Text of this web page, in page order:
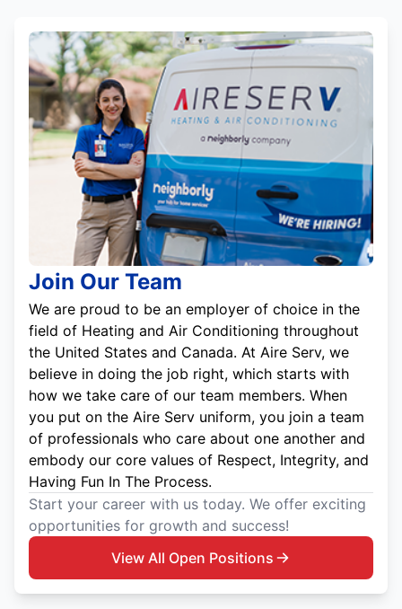
Join Our Team
We are proud to be an employer of choice in the
field of Heating and Air Conditioning throughout
the United States and Canada. At Aire Serv, we
believe in doing the job right, which starts with
how we take care of our team members. When
you put on the Aire Serv uniform, you join a team
of professionals who care about one another and
embody our core values of Respect, Integrity, and
Having Fun In The Process.
Start your career with us today. We offer exciting
opportunities for growth and success!
View All Open Positions